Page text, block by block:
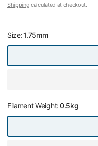
Shipping calculated at checkout.
Size:1.75mm
Filament Weight:0.5kg